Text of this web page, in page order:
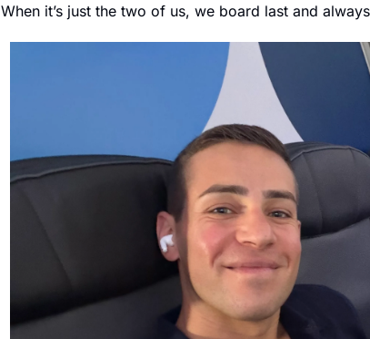
When it’s just the two of us, we board last and